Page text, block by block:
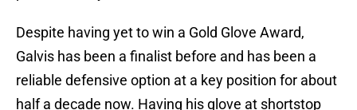
Despite having yet to win a Gold Glove Award,
Galvis has been a finalist before and has been a
reliable defensive option at a key position for about
half a decade now. Having his glove at shortstop